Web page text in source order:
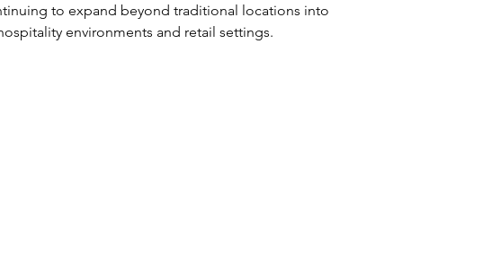
to expand beyond traditional locations into
environments and retail settings.